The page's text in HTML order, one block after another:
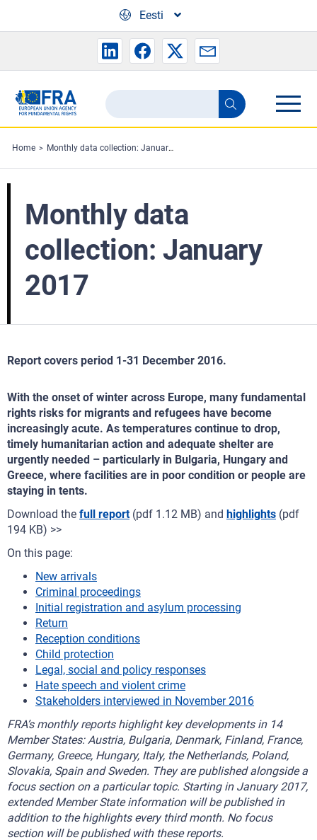
Eesti
Search
the
FRA
website
Search
Home Monthly data collection: January 2017
Monthly data
collection: January
2017
Report covers period 1-31 December 2016.
With the onset of winter across Europe, many fundamental
rights risks for migrants and refugees have become
increasingly acute. As temperatures continue to drop,
timely humanitarian action and adequate shelter are
urgently needed – particularly in Bulgaria, Hungary and
Greece, where facilities are in poor condition or people are
staying in tents.
Download the full report(pdf 1.12 MB) and highlights (pdf
194 KB) >>
On this page:
New arrivals
Criminal proceedings
Initial registration and asylum processing
Return
Reception conditions
Child protection
Legal, social and policy responses
Hate speech and violent crime
Stakeholders interviewed in November 2016
FRA’s monthly reports highlight key developments in 14
Member States: Austria, Bulgaria, Denmark, Finland, France,
Germany, Greece, Hungary, Italy, the Netherlands, Poland,
Slovakia, Spain and Sweden. They are published alongside a
focus section on a particular topic. Starting in January 2017,
extended Member State information will be published in
addition to the highlights every third month. No focus
section will be published with these reports.